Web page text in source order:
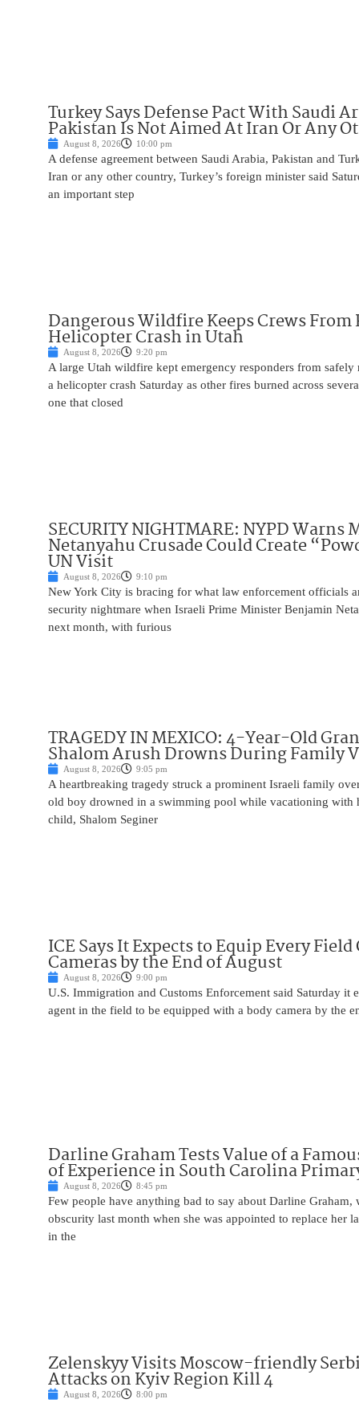
Turkey Says Defense Pact With Saudi
Pakistan Is Not Aimed At Iran Or Any
August 8, 2026 10:00 pm
A defense agreement between Saudi Arabia, Pakistan and
Iran or any other country, Turkey’s foreign minister said
an important step
Dangerous Wildfire Keeps Crews From
Helicopter Crash in Utah
August 8, 2026 9:20 pm
A large Utah wildfire kept emergency responders from safely
a helicopter crash Saturday as other fires burned across
one that closed
SECURITY NIGHTMARE: NYPD
Netanyahu Crusade Could Create
UN Visit
August 8, 2026 9:10 pm
New York City is bracing for what law enforcement officials
security nightmare when Israeli Prime Minister Benjamin
next month, with furious
TRAGEDY IN MEXICO: 4-Year-Old
Shalom Arush Drowns During Family
August 8, 2026 9:05 pm
A heartbreaking tragedy struck a prominent Israeli family
old boy drowned in a swimming pool while vacationing with
child, Shalom Seginer
ICE Says It Expects to Equip Every
Cameras by the End of August
August 8, 2026 9:00 pm
U.S. Immigration and Customs Enforcement said Saturday it
agent in the field to be equipped with a body camera by the
Darline Graham Tests Value of a
of Experience in South Carolina
August 8, 2026 8:45 pm
Few people have anything bad to say about Darline Graham,
obscurity last month when she was appointed to replace her
in the
Zelenskyy Visits Moscow-friendly
Attacks on Kyiv Region Kill 4
August 8, 2026 8:00 pm